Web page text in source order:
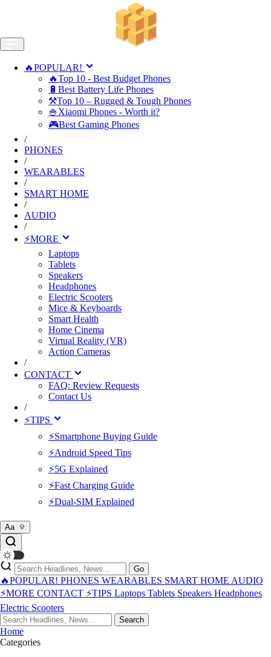
🔥POPULAR!
🔥Top 10 - Best Budget Phones
🔋Best Battery Life Phones
⚒️Top 10 – Rugged & Tough Phones
🍚Xiaomi Phones - Worth it?
🎮Best Gaming Phones
/
PHONES
/
WEARABLES
/
SMART HOME
/
AUDIO
/
⚡MORE
Laptops
Tablets
Speakers
Headphones
Electric Scooters
Mice & Keyboards
Smart Health
Home Cinema
Virtual Reality (VR)
Action Cameras
/
CONTACT
FAQ: Review Requests
Contact Us
/
⚡TIPS
⚡Smartphone Buying Guide
⚡Android Speed Tips
⚡5G Explained
⚡Fast Charging Guide
⚡Dual-SIM Explained
Aa
Go
🔥POPULAR! PHONES WEARABLES SMART HOME AUDIO
⚡MORE CONTACT ⚡TIPS Laptops Tablets Speakers Headphones
Electric Scooters
Search
Home
Categories